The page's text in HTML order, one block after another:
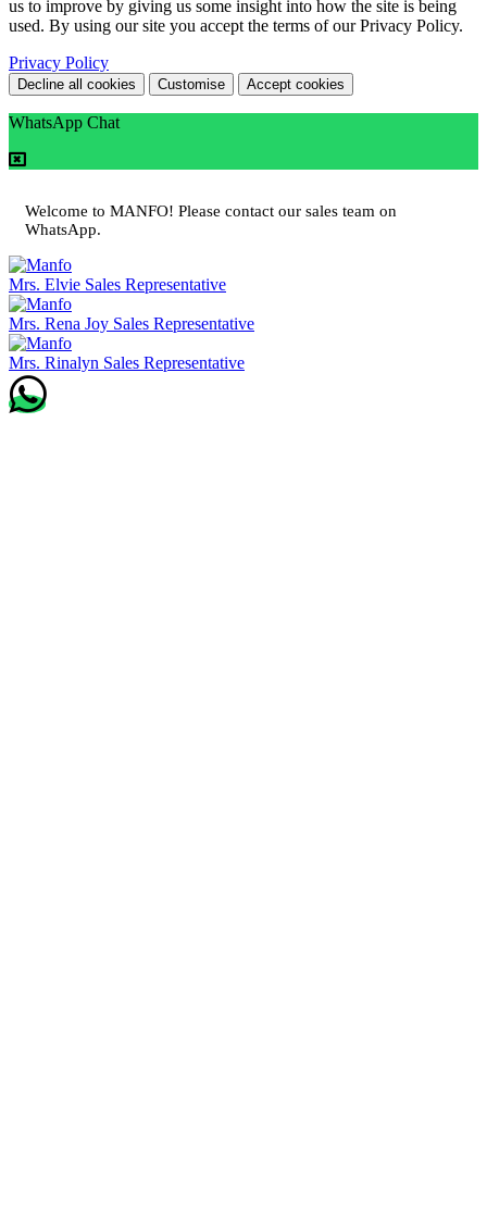
us to improve by giving us some insight into how the site is being
used. By using our site you accept the terms of our Privacy Policy.
Privacy Policy
Decline all cookies Customise Accept cookies
WhatsApp Chat
Welcome to MANFO! Please contact our sales team on
WhatsApp.
Mrs. Elvie Sales Representative
Mrs. Rena Joy Sales Representative
Mrs. Rinalyn Sales Representative